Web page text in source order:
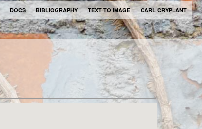
DOCS BIBLIOGRAPHY TEXT TO IMAGE CARL CRYPLANT